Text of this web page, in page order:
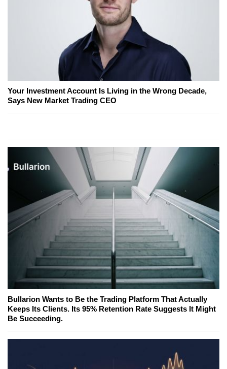
Your Investment Account Is Living in the Wrong Decade,
Says New Market Trading CEO
Bullarion Wants to Be the Trading Platform That Actually
Keeps Its Clients. Its 95% Retention Rate Suggests It Might
Be Succeeding.